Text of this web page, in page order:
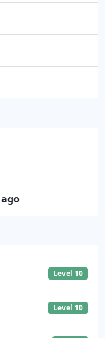
Level 10
Level 10